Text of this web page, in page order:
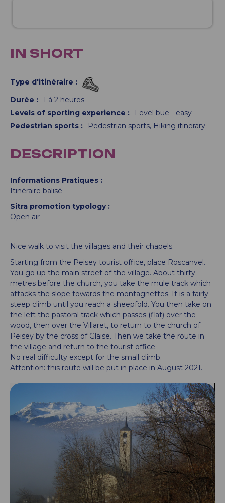
IN SHORT
Type d'itinéraire :
Durée : 1 à 2 heures
Levels of sporting experience :
Level bue - easy
Pedestrian sports : Pedestrian sports Hiking itinerary
DESCRIPTION
Informations Pratiques
Itinéraire balisé
Sitra promotion typology
Open air
Nice walk to visit the villages and their chapels.
Starting from the Peisey tourist office, place Roscanvel.
You go up the main street of the village. About thirty
metres before the church, you take the mule track which
attacks the slope towards the montagnettes. It is a fairly
steep climb until you reach a sheepfold. You then take on
the left the pastoral track which passes (flat) over the
wood, then over the Villaret, to return to the church of
Peisey by the cross of Glaise. Then we take the route in
the village and return to the tourist office.
No real difficulty except for the small climb.
Attention: this route will be put in place in August 2021.